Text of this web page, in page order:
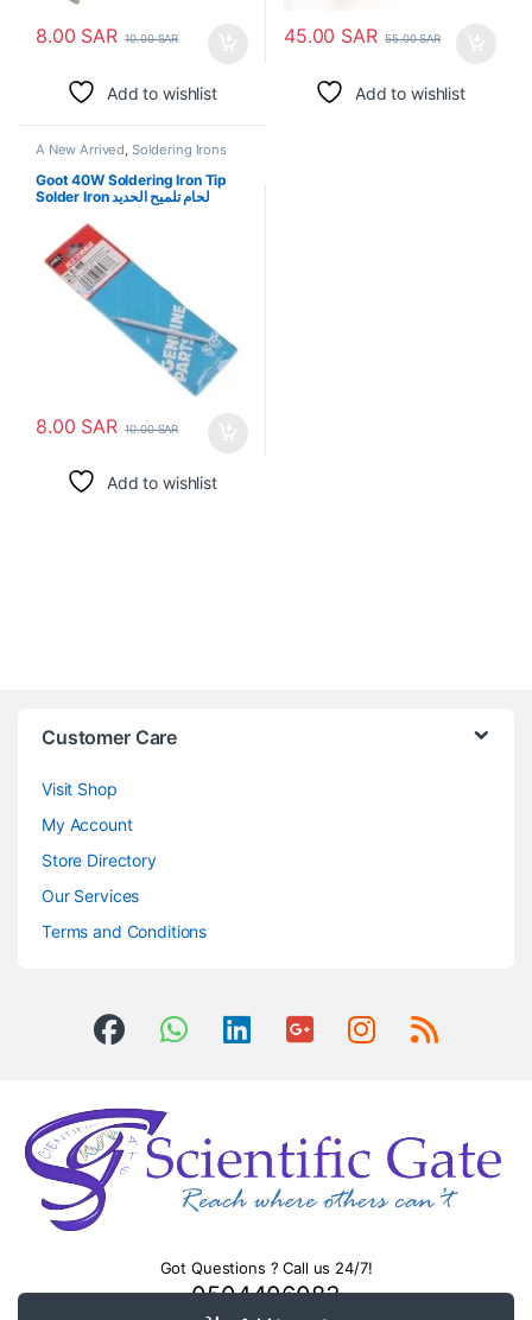
8.00 SAR 10.00SAR
Add to wishlist
45.00 SAR 55.00SAR
Add to wishlist
A New Arrived, Soldering Irons
Goot 40W Soldering Iron Tip
Solder Iron لحام تلميح الحديد
8.00 SAR 10.00SAR
Add to wishlist
Customer Care
Visit Shop
My Account
Store Directory
Our Services
Terms and Conditions
Got Questions ? Call us 24/7!
0504406083